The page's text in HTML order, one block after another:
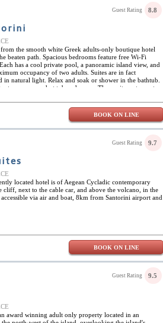
Guest Rating 8.8
the smooth white Greek adults-only boutique hotel
beaten path. Spacious bedrooms feature free Wi-Fi
has a cool private pool, a panoramic island view, and
occupancy of two adults. Suites are in fact
in natural light. Relax and soak or shower in the bathtub.
steam room, a hot tub and sauna. The onsite restaurant
Isolated on one of the islands, Carpe Diem Santorini
explore the area or to go into town and experience urban
a quick romantic getaway, this small boutique hotel is
activities and excursions.
BOOK ON LINE
Guest Rating 9.7
located hotel is of Aegean Cycladic contemporary
next to the cable car, and above the volcano, in the
via air and boat, 8km from Santorini airport and
BOOK ON LINE
Guest Rating 9.5
award winning adult only property located in an